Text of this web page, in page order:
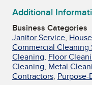
Additional
Business Categories
Janitor Service,
Commercial Cleaning
Cleaning, Floor
Cleaning, Metal
Contractors,